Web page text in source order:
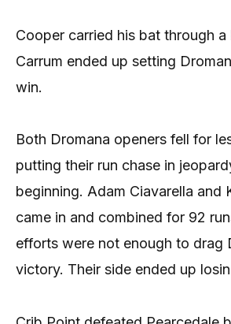
Cooper carried his bat through a
Carrum ended up setting
win.
Both Dromana openers fell for
putting their run chase in
beginning. Adam Ciavarella and
came in and combined for 92
efforts were not enough to drag
victory. Their side ended up